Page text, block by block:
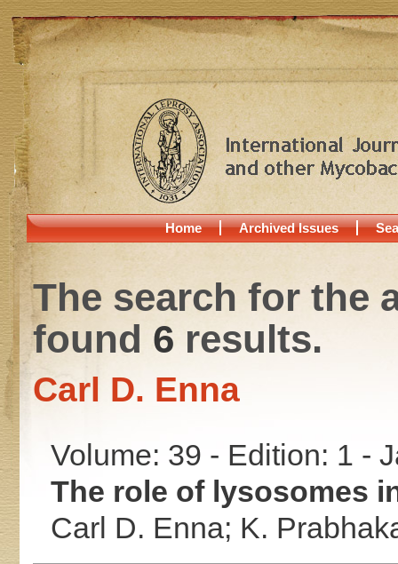
Home Archived Issues
The search for the
found 6 results.
Carl D. Enna
Volume: 39 - Edition: 1 -
The role of lysosomes
Carl D. Enna; K.